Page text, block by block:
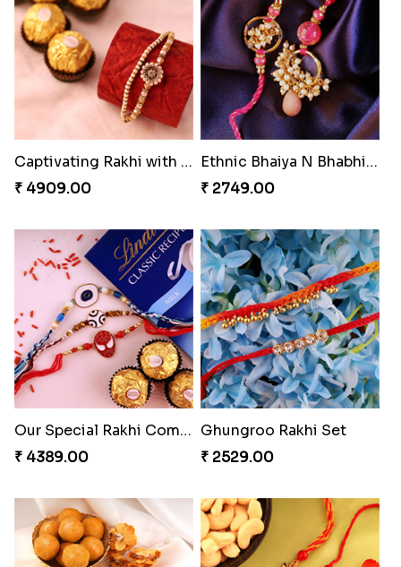
Enchanting Rudraksh Rakhi Set
₹ 2849.00
₹ 4239.00
Chocy Floral Rakhi to Canada
₹ 4849.00
Beautiful Peacock Rakhi with Nuts
₹ 4160.00